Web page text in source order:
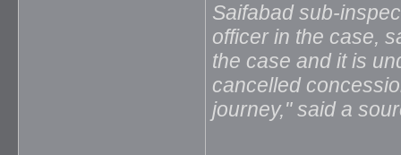
Saifabad sub-
officer in the case,
the case and it is
cancelled
journey," said a